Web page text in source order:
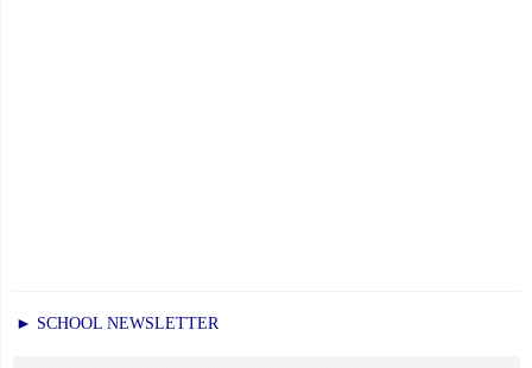
► SCHOOL NEWSLETTER